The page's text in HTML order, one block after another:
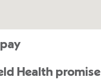
Health promise